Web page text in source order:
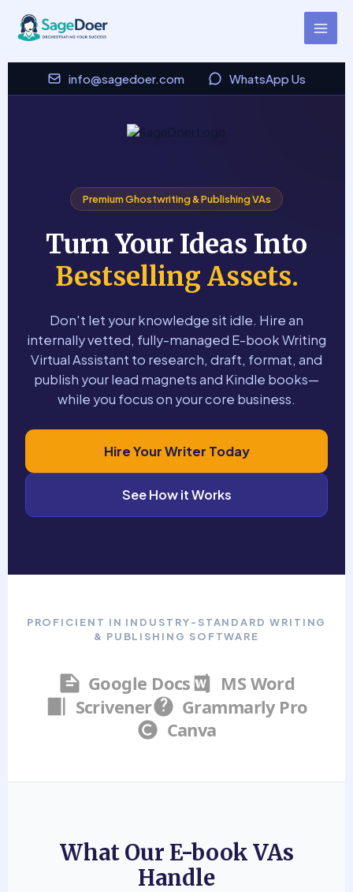
content
E-book Writer Virtual Assistant
for Hire
info@sagedoer.com WhatsApp Us
Premium Ghostwriting & Publishing VAs
Turn Your Ideas Into
Bestselling Assets.
Don't let your knowledge sit idle. Hire an
internally vetted, fully-managed E-book Writing
Virtual Assistant to research, draft, format, and
publish your lead magnets and Kindle books—
while you focus on your core business.
Hire Your Writer Today
See How it Works
PROFICIENT IN INDUSTRY-STANDARD WRITING
& PUBLISHING SOFTWARE
Google Docs
MS Word
Scrivener
Grammarly Pro
Canva
What Our E-book VAs
Handle